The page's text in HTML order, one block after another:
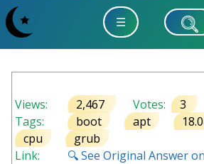
☰
Views: 2,467 Votes:
3
Tags:
boot apt
cpu
grub
Link:
🔍 See Original Answer